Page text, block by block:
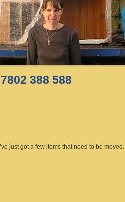
388 588
just got a few items that need to be moved.